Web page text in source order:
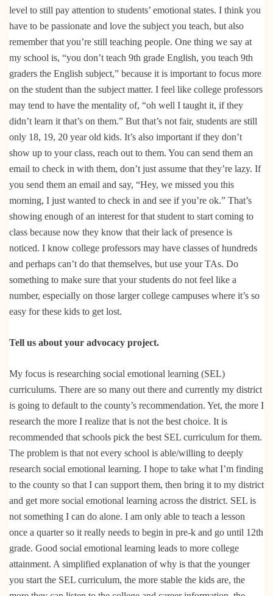
level to still pay attention to students’ emotional states. I think you
have to be passionate and love the subject you teach, but also
remember that you’re still teaching people. One thing we say at
my school is, “you don’t teach 9th grade English, you teach 9th
graders the English subject,” because it is important to focus more
on the student than the subject matter. I feel like college professors
may tend to have the mentality of, “oh well I taught it, if they
didn’t learn it that’s on them.” But that’s not fair, students are still
only 18, 19, 20 year old kids. It’s also important if they don’t
show up to your class, reach out to them. You can send them an
email to check in with them, don’t just assume that they’re lazy. If
you send them an email and say, “Hey, we missed you this
morning, I just wanted to check in and see if you’re ok.” That’s
showing enough of an interest for that student to start coming to
class because now they know that their lack of presence is
noticed. I know college professors may have classes of hundreds
and perhaps can’t do that themselves, but use your TAs. Do
something to make sure that your students do not feel like a
number, especially on those larger college campuses where it’s so
easy for these kids to get lost.
Tell us about your advocacy project.
My focus is researching social emotional learning (SEL)
curriculums. There are so many out there and currently my district
is going to default to the county’s recommendation. Yet, the more I
research the more I realize that is not the best choice. It is
recommended that schools pick the best SEL curriculum for them.
The problem is that not every school is able/willing to deeply
research social emotional learning. I hope to take what I’m finding
to the county so that I can support them, then bring it to my district
and get more social emotional learning across the district. SEL is
not something I can do alone. I am only able to teach a lesson
once a quarter so it really needs to begin in pre-k and go until 12th
grade. Good social emotional learning leads to more college
attainment. A simplified explanation of why is that the younger
you start the SEL curriculum, the more stable the kids are, the